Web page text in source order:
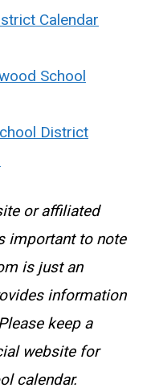
Calendar
School
District
or affiliated
important to note
is just an
information
keep a
website for
calendar.